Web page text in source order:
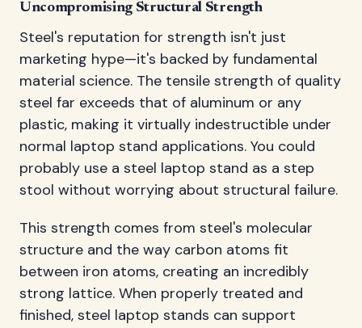
Uncompromising Structural Strength
Steel's reputation for strength isn't just
marketing hype—it's backed by fundamental
material science. The tensile strength of quality
steel far exceeds that of aluminum or any
plastic, making it virtually indestructible under
normal laptop stand applications. You could
probably use a steel laptop stand as a step
stool without worrying about structural failure.
This strength comes from steel's molecular
structure and the way carbon atoms fit
between iron atoms, creating an incredibly
strong lattice. When properly treated and
finished, steel laptop stands can support